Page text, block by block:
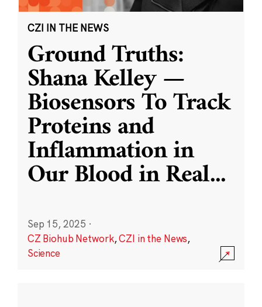
CZI IN THE NEWS
Ground Truths:
Shana Kelley —
Biosensors To Track
Proteins and
Inflammation in
Our Blood in Real...
Sep 15, 2025 ·
CZ Biohub Network,CZI in the News,
Science